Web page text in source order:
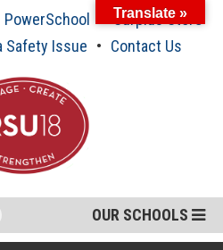
PowerSchool
Surplus Store
Safety Issue Contact Us
OUR SCHOOLS
Translate »